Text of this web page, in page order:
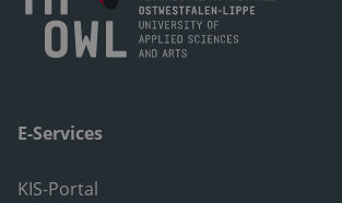
E-Services
KIS-Portal